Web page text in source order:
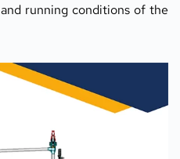
running conditions of the